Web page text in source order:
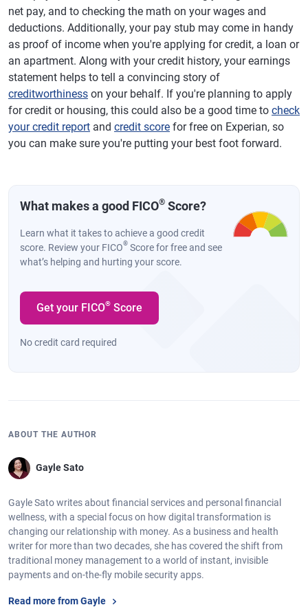
net pay, and to checking the math on your wages and
deductions. Additionally, your pay stub may come in handy
as proof of income when you're applying for credit, a loan or
an apartment. Along with your credit history, your earnings
statement helps to tell a convincing story of
creditworthiness on your behalf. If you're planning to apply
for credit or housing, this could also be a good time to check
your credit report and credit score for free on Experian, so
you can make sure you're putting your best foot forward.
What makes a good FICO® Score?
Learn what it takes to achieve a good credit
score. Review your FICO® Score for free and see
what’s helping and hurting your score.
Get your FICO® Score
No credit card required
ABOUT THE AUTHOR
Gayle Sato
Gayle Sato writes about financial services and personal financial
wellness, with a special focus on how digital transformation is
changing our relationship with money. As a business and health
writer for more than two decades, she has covered the shift from
traditional money management to a world of instant, invisible
payments and on-the-fly mobile security apps.
Read more from Gayle